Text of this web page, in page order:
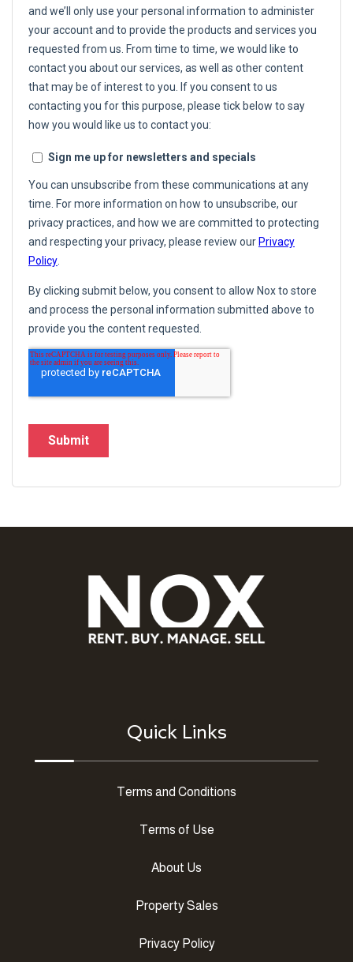
Quick Links
Terms and Conditions
Terms of Use
About Us
Property Sales
Privacy Policy